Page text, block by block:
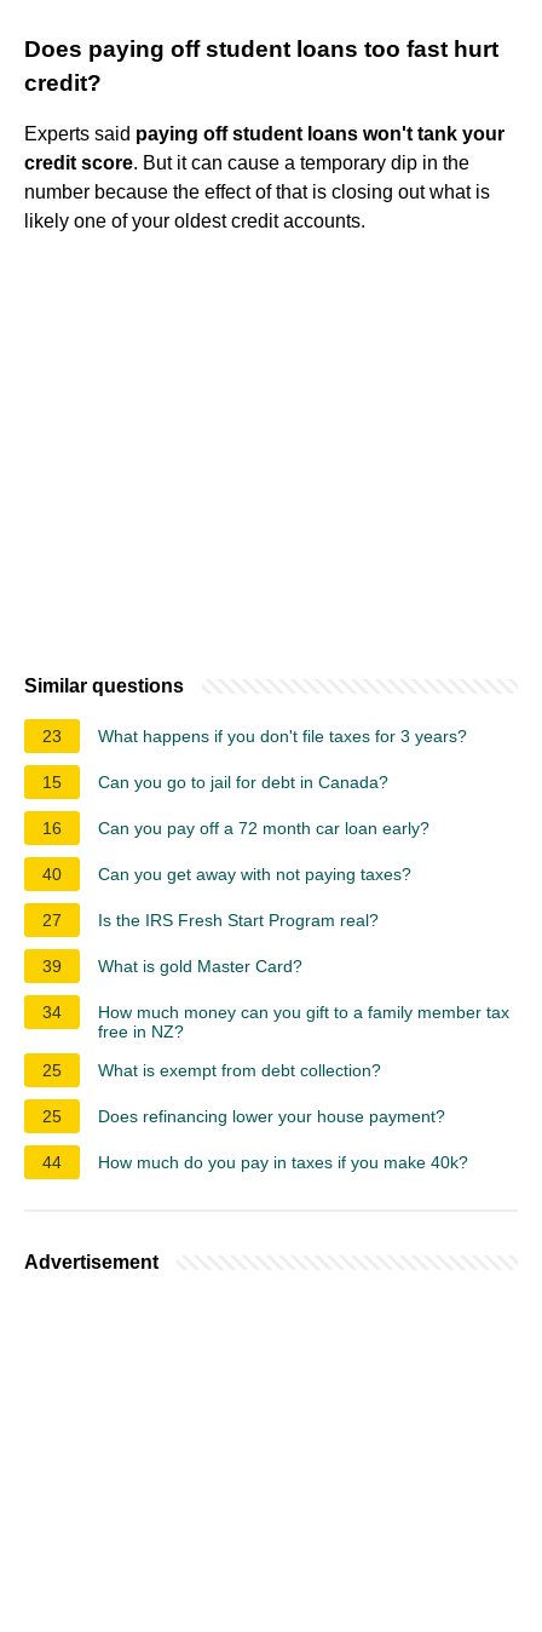
Does paying off student loans too fast hurt
credit?
Experts said paying off student loans won't tank your
credit score. But it can cause a temporary dip in the
number because the effect of that is closing out what is
likely one of your oldest credit accounts.
Similar questions
23 What happens if you don't file taxes for 3 years?
15 Can you go to jail for debt in Canada?
16 Can you pay off a 72 month car loan early?
40 Can you get away with not paying taxes?
27 Is the IRS Fresh Start Program real?
39 What is gold Master Card?
34
How much money can you gift to a family member tax
free in NZ?
25
What is exempt from debt collection?
25 Does refinancing lower your house payment?
44 How much do you pay in taxes if you make 40k?
Advertisement